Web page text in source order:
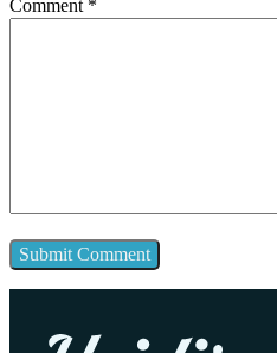
Comment *